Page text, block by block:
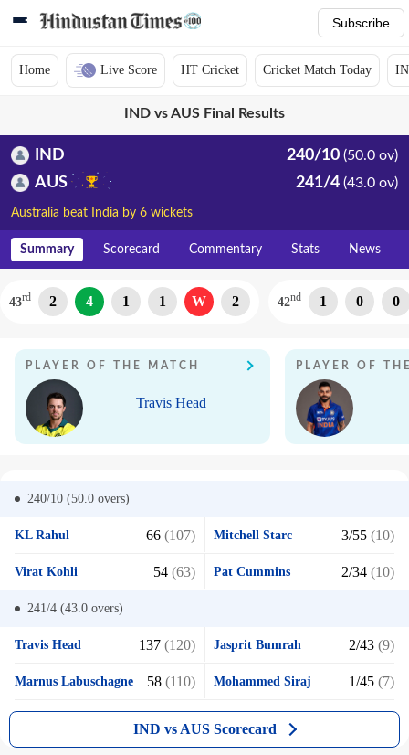
Subscribe
Home Live Score HT Cricket Cricket Match Today
IND vs AUS Final Results
IND 240/10 (50.0 ov)
AUS 241/4 (43.0 ov)
Australia beat India by 6 wickets
Summary Scorecard Commentary Stats News
43rd 2 4 1 1 W 2 42nd 1 0 0
PLAYER OF THE MATCH
Travis Head
PLAYER OF
240/10 (50.0 overs)
KL Rahul 66 (107) Mitchell Starc 3/55 (10)
Virat Kohli 54 (63) Pat Cummins 2/34 (10)
241/4 (43.0 overs)
Travis Head 137 (120) Jasprit Bumrah 2/43 (9)
Marnus Labuschagne 58 (110) Mohammed Siraj 1/45 (7)
IND vs AUS Scorecard